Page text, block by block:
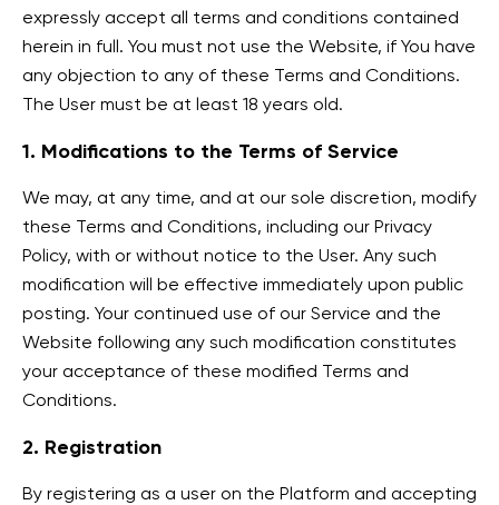
expressly accept all terms and conditions contained
herein in full. You must not use the Website, if You have
any objection to any of these Terms and Conditions.
The User must be at least 18 years old.
1. Modifications to the Terms of Service
We may, at any time, and at our sole discretion, modify
these Terms and Conditions, including our Privacy
Policy, with or without notice to the User. Any such
modification will be effective immediately upon public
posting. Your continued use of our Service and the
Website following any such modification constitutes
your acceptance of these modified Terms and
Conditions.
2. Registration
By registering as a user on the Platform and accepting